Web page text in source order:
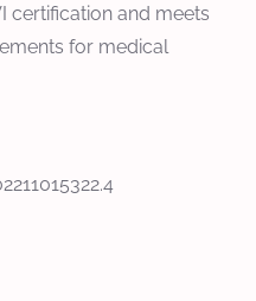
certification and meets
for medical